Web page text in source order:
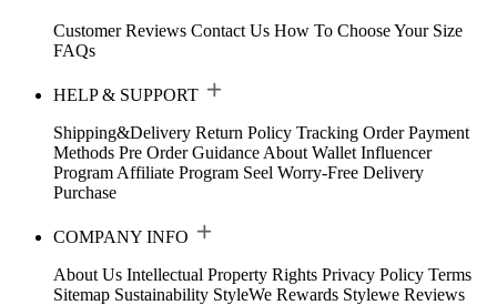
Customer Reviews Contact Us How To Choose Your Size
FAQs
HELP & SUPPORT
Shipping&Delivery Return Policy Tracking Order Payment
Methods Pre Order Guidance About Wallet Influencer
Program Affiliate Program Seel Worry-Free Delivery
Purchase
COMPANY INFO
About Us Intellectual Property Rights Privacy Policy Terms
Sitemap Sustainability StyleWe Rewards Stylewe Reviews